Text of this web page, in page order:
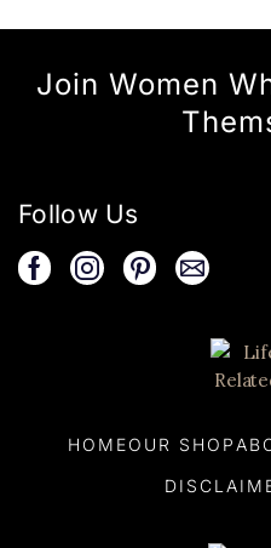
Join Women
Follow Us
HOMEOUR SHOP